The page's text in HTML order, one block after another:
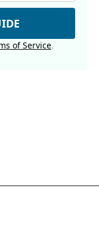
of Service.